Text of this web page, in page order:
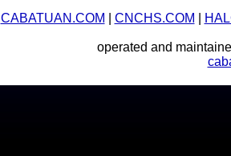
CABATUAN.COM CNCHS.COM
operated and